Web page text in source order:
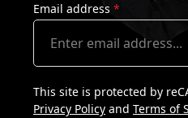
Email address *
This site is protected by
Privacy Policy and Terms of